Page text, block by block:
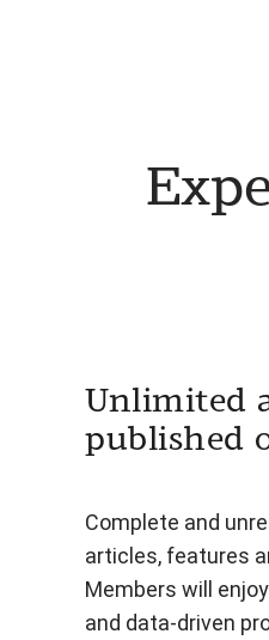
Unlimited
published
Complete and
articles, features
Members will
and data-driven